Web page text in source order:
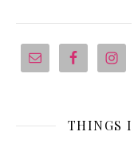
THINGS